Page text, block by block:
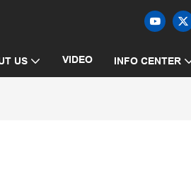
US VIDEO INFO CENTER